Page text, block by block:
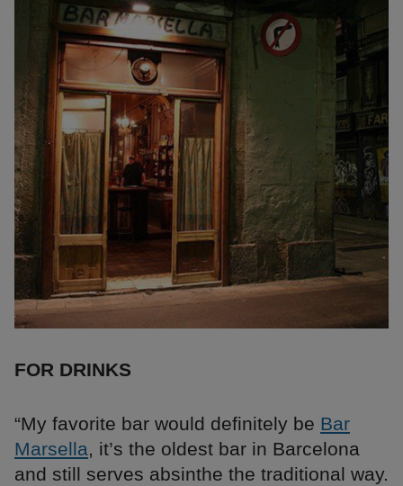
FOR DRINKS
“My favorite bar would definitely be Bar
Marsella, it’s the oldest bar in Barcelona
and still serves absinthe the traditional way.